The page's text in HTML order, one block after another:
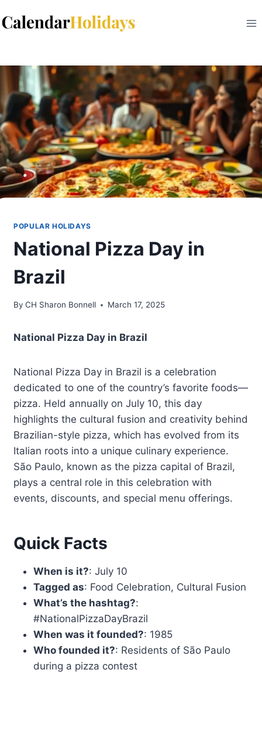
to
POPULAR HOLIDAYS
National Pizza Day in
Brazil
By CH Sharon Bonnell March 17, 2025
National Pizza Day in Brazil
National Pizza Day in Brazil is a celebration
dedicated to one of the country’s favorite foods—
pizza. Held annually on July 10, this day
highlights the cultural fusion and creativity behind
Brazilian-style pizza, which has evolved from its
Italian roots into a unique culinary experience.
São Paulo, known as the pizza capital of Brazil,
plays a central role in this celebration with
events, discounts, and special menu offerings.
Quick Facts
When is it?: July 10
Tagged as: Food Celebration, Cultural Fusion
What’s the hashtag?:
#NationalPizzaDayBrazil
When was it founded?: 1985
Who founded it?: Residents of São Paulo
during a pizza contest